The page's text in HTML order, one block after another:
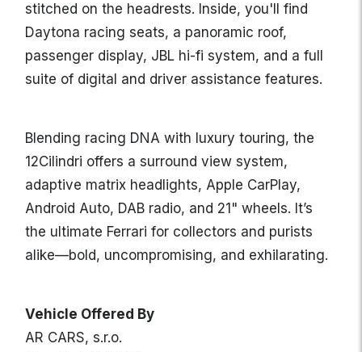
stitched on the headrests. Inside, you'll find
Daytona racing seats, a panoramic roof,
passenger display, JBL hi-fi system, and a full
suite of digital and driver assistance features.
Blending racing DNA with luxury touring, the
12Cilindri offers a surround view system,
adaptive matrix headlights, Apple CarPlay,
Android Auto, DAB radio, and 21" wheels. It’s
the ultimate Ferrari for collectors and purists
alike—bold, uncompromising, and exhilarating.
Vehicle Offered By
AR CARS, s.r.o.